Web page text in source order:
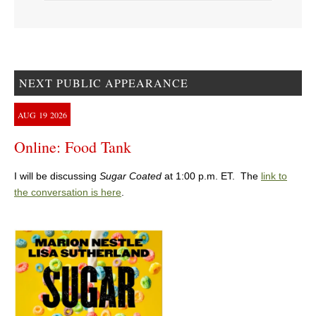
NEXT PUBLIC APPEARANCE
AUG 19 2026
Online: Food Tank
I will be discussing Sugar Coated at 1:00 p.m. ET. The link to
the conversation is here.